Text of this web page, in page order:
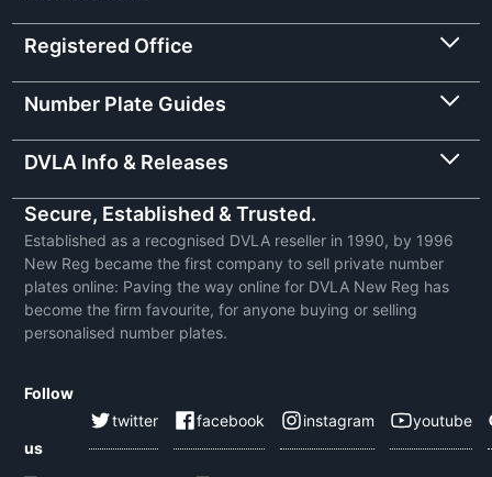
Registered Office
Number Plate Guides
DVLA Info & Releases
Secure, Established & Trusted.
Established as a recognised DVLA reseller in 1990, by 1996
New Reg became the first company to sell private number
plates online: Paving the way online for DVLA New Reg has
become the firm favourite, for anyone buying or selling
personalised number plates.
Follow
us
twitter facebook instagram youtube